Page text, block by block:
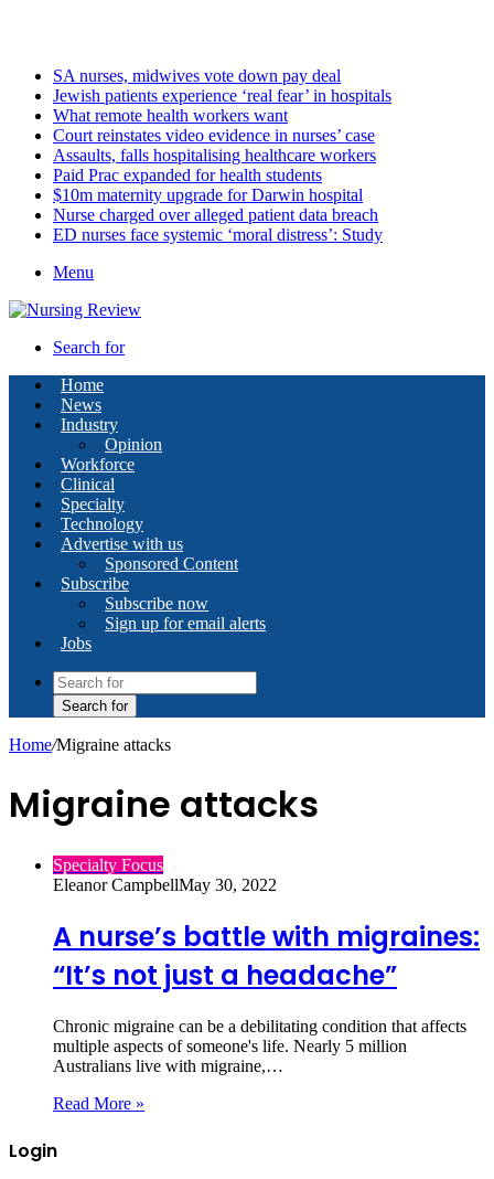
SA nurses, midwives vote down pay deal
Jewish patients experience ‘real fear’ in hospitals
What remote health workers want
Court reinstates video evidence in nurses’ case
Assaults, falls hospitalising healthcare workers
Paid Prac expanded for health students
$10m maternity upgrade for Darwin hospital
Nurse charged over alleged patient data breach
ED nurses face systemic ‘moral distress’: Study
Menu
Search for
Home
News
Industry
Opinion
Workforce
Clinical
Specialty
Technology
Advertise with us
Sponsored Content
Subscribe
Subscribe now
Sign up for email alerts
Jobs
Search for
Home/Migraine attacks
Migraine attacks
Specialty Focus
Eleanor CampbellMay 30, 2022
A nurse’s battle with migraines:
“It’s not just a headache”
Chronic migraine can be a debilitating condition that affects
multiple aspects of someone's life. Nearly 5 million
Australians live with migraine,…
Read More »
Login